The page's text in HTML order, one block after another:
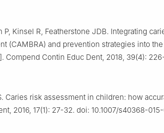
P, Kinsel R, Featherstone JDB. Integrating
(CAMBRA) and prevention strategies into
Compend Contin Educ Dent, 2018, 39(4):
Caries risk assessment in children: how
2016, 17(1): 27-32. doi: 10.1007/s40368-